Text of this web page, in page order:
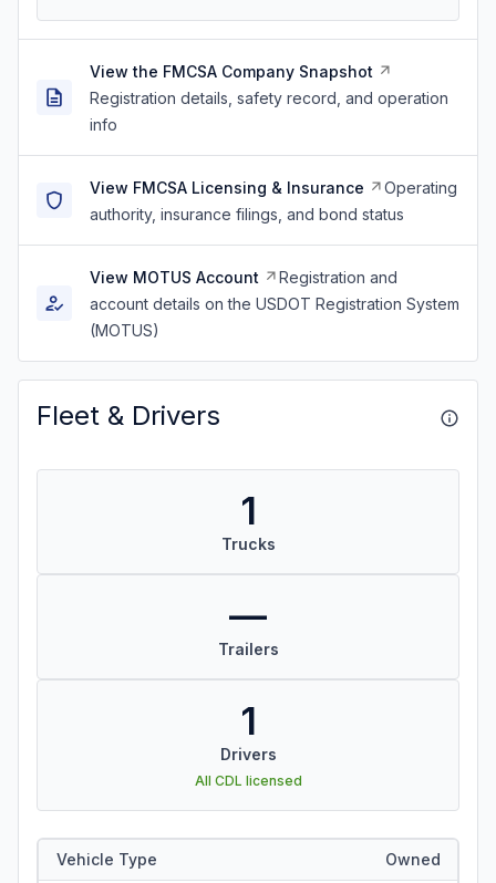
View the FMCSA Company Snapshot
Registration details, safety record, and operation
info
View FMCSA Licensing & Insurance
Operating
authority, insurance filings, and bond status
View MOTUS Account
Registration and
account details on the USDOT Registration System
(MOTUS)
Fleet & Drivers
1
Trucks
—
Trailers
1
Drivers
All CDL licensed
Vehicle Type Owned